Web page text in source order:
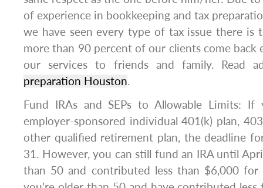
of experience in bookkeeping and tax
we have seen every type of tax issue there is
more than 90 percent of our clients come back
our services to friends and family. Read
preparation Houston.
Fund IRAs and SEPs to Allowable Limits:
employer-sponsored individual 401(k) plan,
other qualified retirement plan, the deadline
31. However, you can still fund an IRA until
than 50 and contributed less than $6,000